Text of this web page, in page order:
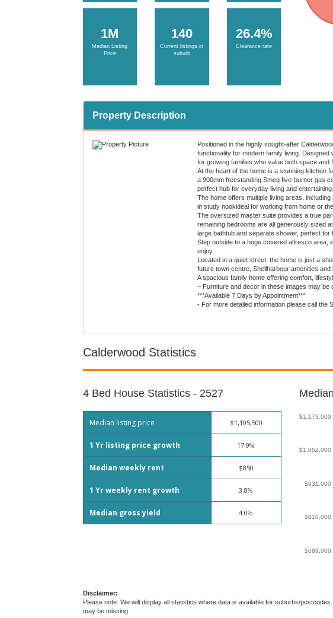
1M
Median Listing
Price
140
Current listings in
suburb
26.4%
Clearance rate
Property Description
Positioned in the highly sought-after
functionality for modern family living.
for growing families who value both space and
At the heart of the home is a stunning kitchen
a 900mm freestanding Smeg five-burner gas
perfect hub for everyday living and entertaining.
The home offers multiple living areas,
in study nookideal for working from home or
The oversized master suite provides a true
remaining bedrooms are all generously sized
large bathtub and separate shower, perfect for
Step outside to a huge covered alfresco area,
enjoy.
Located in a quiet street, the home is just a
future town centre, Shellharbour amenities and
A spacious family home offering comfort,
~ Furniture and decor in these images may be
***Available 7 Days by Appointment***
- For more detailed information please call the
Calderwood Statistics
4 Bed House Statistics - 2527
Median listing price $1,105,500
1 Yr listing price growth 17.9%
Median weekly rent $850
1 Yr weekly rent growth 3.8%
Median gross yield 4.0%
Disclaimer:
Please note: We will display all statistics where data is available for suburbs/
may be missing.